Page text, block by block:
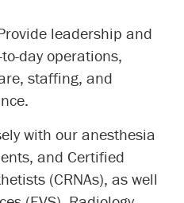
leadership and
day operations,
staffing, and
with our anesthesia
and Certified
(CRNAs), as well